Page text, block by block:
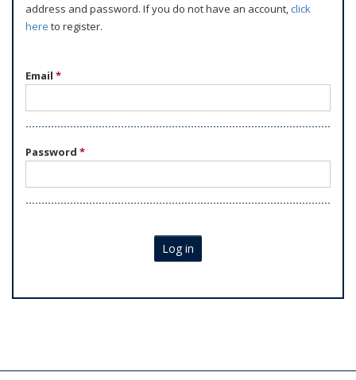
address and password. If you do not have an account,click
here to register.
Email *
Password *
Log in